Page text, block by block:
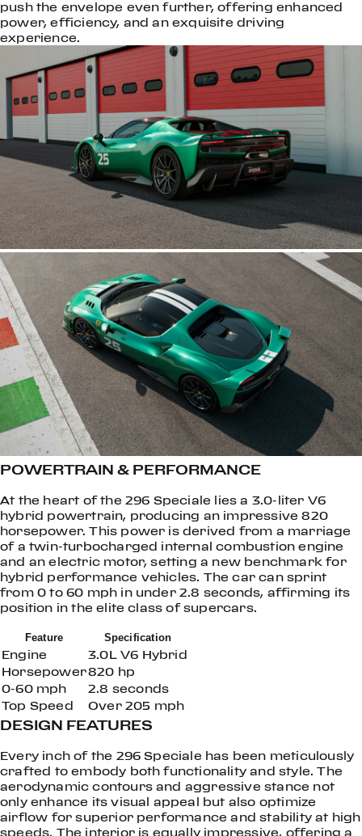
push the envelope even further, offering enhanced
power, efficiency, and an exquisite driving
experience.
POWERTRAIN & PERFORMANCE
At the heart of the 296 Speciale lies a 3.0-liter V6
hybrid powertrain, producing an impressive 820
horsepower. This power is derived from a marriage
of a twin-turbocharged internal combustion engine
and an electric motor, setting a new benchmark for
hybrid performance vehicles. The car can sprint
from 0 to 60 mph in under 2.8 seconds, affirming its
position in the elite class of supercars.
Feature
Specification
Engine
3.0L V6 Hybrid
Horsepower820 hp
0-60 mph
2.8 seconds
Top Speed
Over 205 mph
DESIGN FEATURES
Every inch of the 296 Speciale has been meticulously
crafted to embody both functionality and style. The
aerodynamic contours and aggressive stance not
only enhance its visual appeal but also optimize
airflow for superior performance and stability at high
speeds. The interior is equally impressive, offering a